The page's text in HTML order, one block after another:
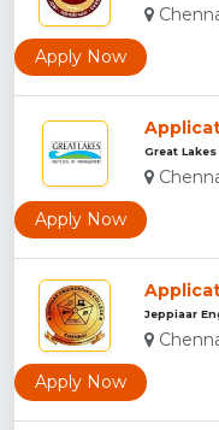
Apply Now
Great
Apply Now
Jeppiaar
Apply Now